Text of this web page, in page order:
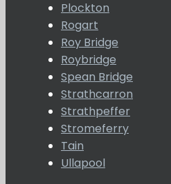
Plockton
Rogart
Roy Bridge
Roybridge
Spean Bridge
Strathcarron
Strathpeffer
Stromeferry
Tain
Ullapool